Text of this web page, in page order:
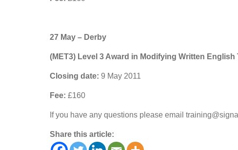
27 May – Derby
(MET3) Level 3 Award in Modifying Written
Closing date: 9 May 2011
Fee: £160
If you have any questions please email
Share this article: